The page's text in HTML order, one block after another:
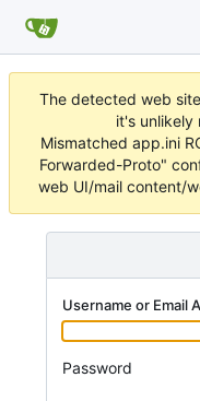
The detected web
it's unlikely
Mismatched app.ini
Forwarded-Proto"
web UI/mail content/
Username or Email
Password